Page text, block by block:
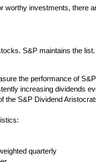
worthy investments, there
S&P maintains the
the performance of
increasing dividends
the S&P Dividend
quarterly